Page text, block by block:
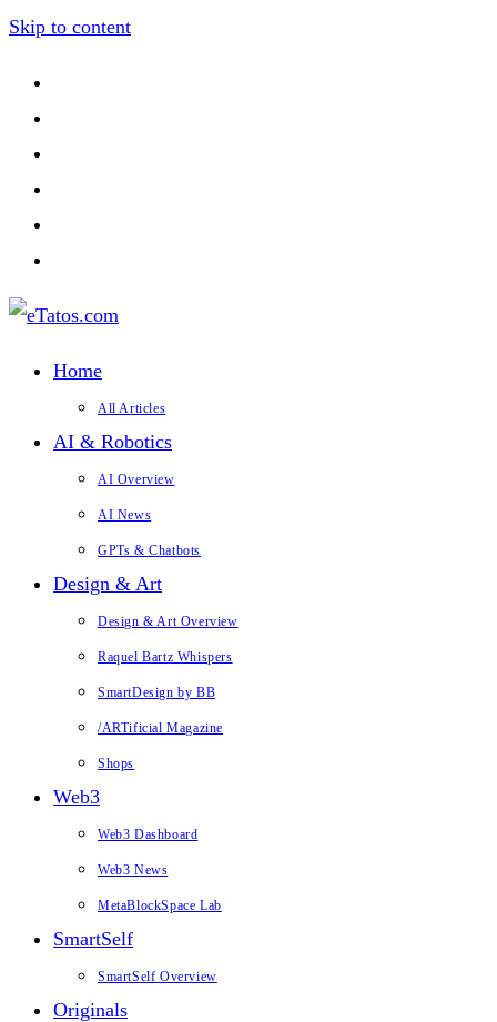
Skip to content
Home
All Articles
AI & Robotics
AI Overview
AI News
GPTs & Chatbots
Design & Art
Design & Art Overview
Raquel Bartz Whispers
SmartDesign by BB
/ARTificial Magazine
Shops
Web3
Web3 Dashboard
Web3 News
MetaBlockSpace Lab
SmartSelf
SmartSelf Overview
Originals